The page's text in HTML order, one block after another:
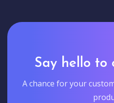
Say hello to
A chance for your